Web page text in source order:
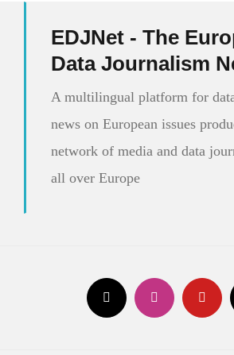
EDJNet - The
Data Journalism
A multilingual platform for
news on European issues
network of media and data
all over Europe